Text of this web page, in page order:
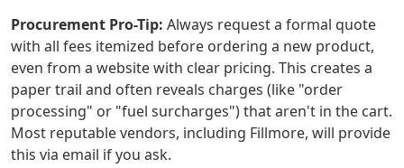
Procurement Pro-Tip: Always request a formal quote
with all fees itemized before ordering a new product,
even from a website with clear pricing. This creates a
paper trail and often reveals charges (like "order
processing" or "fuel surcharges") that aren't in the cart.
Most reputable vendors, including Fillmore, will provide
this via email if you ask.